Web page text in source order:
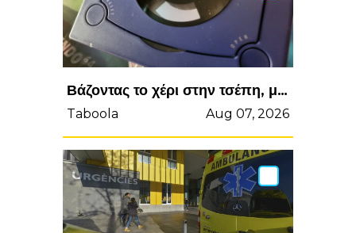
Βάζοντας το χέρι στην τσέπη, μπορείτε να κάνετε δικό σας ένα από τα πιο συλλεκτικά GameCube! (videos) - Enternity.gr
Taboola Aug 07, 2026